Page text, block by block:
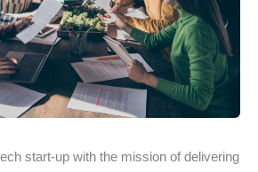
start-up with the mission of delivering